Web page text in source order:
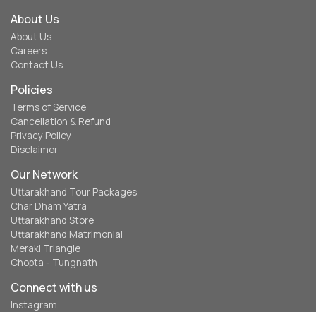
About Us
About Us
Careers
Contact Us
Policies
Terms of Service
Cancellation & Refund
Privacy Policy
Disclaimer
Our Network
Uttarakhand Tour Packages
Char Dham Yatra
Uttarakhand Store
Uttarakhand Matrimonial
Meraki Triangle
Chopta - Tungnath
Connect with us
Instagram